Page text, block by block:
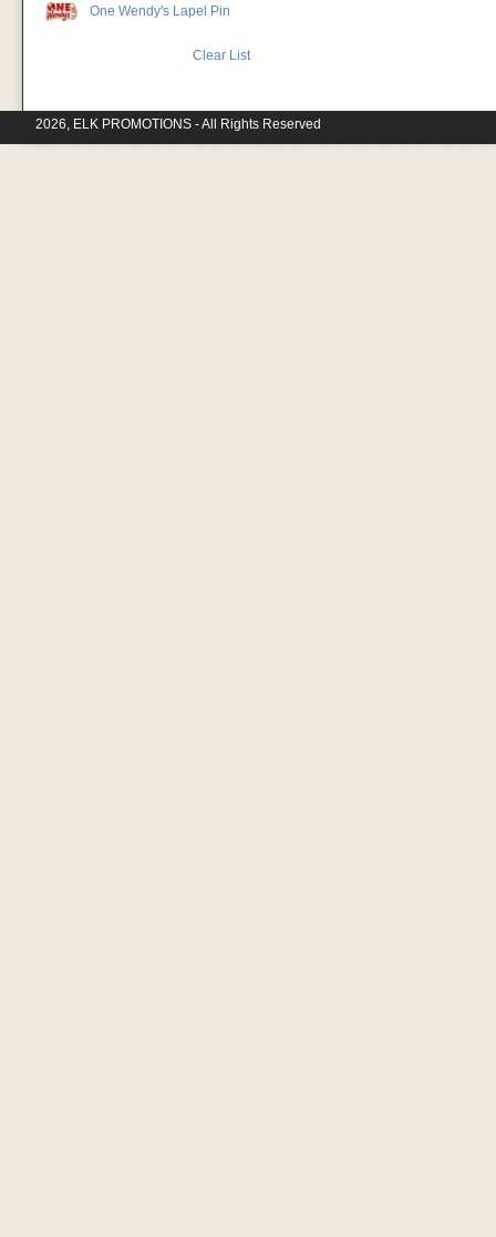
One Wendy's Lapel Pin
Clear List
2026, ELK PROMOTIONS - All Rights Reserved